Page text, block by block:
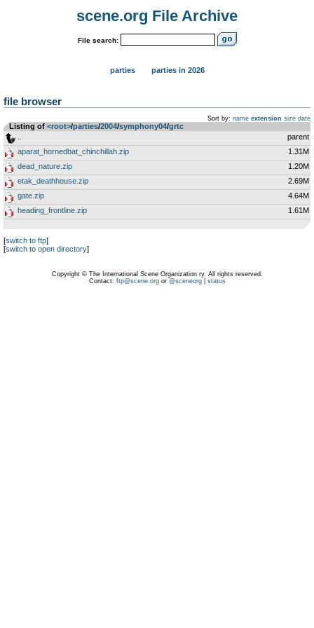
scene.org File Archive
File search:
parties parties in 2026
file browser
Sort by: name extension size date
Listing of <root>­/­parties­/­2004­/­symphony04­/­grtc
parent
aparat_hornedbat_chinchillah.zip
1.31M
dead_nature.zip
1.20M
etak_deathhouse.zip
2.69M
gate.zip
4.64M
heading_frontline.zip
1.61M
[switch to ftp]
[switch to open directory]
Copyright © The International Scene Organization ry. All rights reserved.
Contact: ftp@scene.orgor @sceneorg| status